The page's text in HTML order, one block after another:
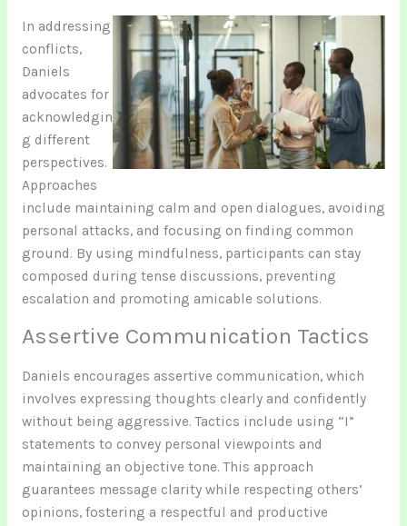
In addressing
conflicts,
Daniels
advocates for
acknowledgin
g different
perspectives.
Approaches
include maintaining calm and open dialogues, avoiding
personal attacks, and focusing on finding common
ground. By using mindfulness, participants can stay
composed during tense discussions, preventing
escalation and promoting amicable solutions.
Assertive Communication Tactics
Daniels encourages assertive communication, which
involves expressing thoughts clearly and confidently
without being aggressive. Tactics include using “I”
statements to convey personal viewpoints and
maintaining an objective tone. This approach
guarantees message clarity while respecting others’
opinions, fostering a respectful and productive